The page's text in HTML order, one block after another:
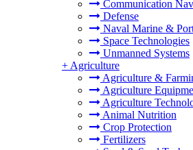
Communication
Defense
Naval Marine &
Space Technologies
Unmanned Systems
+ Agriculture
Agriculture &
Agriculture
Agriculture
Animal Nutrition
Crop Protection
Fertilizers